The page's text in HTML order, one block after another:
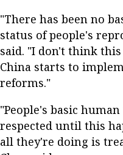
"There has been no
status of people's
said. "I don't think
China starts to
reforms."
"People's basic
respected until this
all they're doing is